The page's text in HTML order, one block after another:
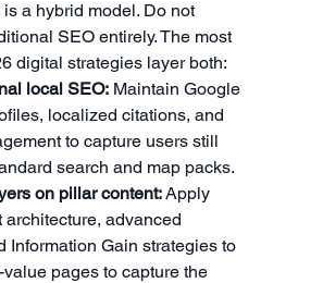
a hybrid model. Do not
SEO entirely. The most
digital strategies layer both:
local SEO: Maintain Google
localized citations, and
to capture users still
search and map packs.
on pillar content: Apply
architecture, advanced
Information Gain strategies to
pages to capture the